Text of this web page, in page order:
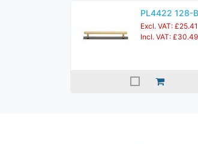
PL4422 128-
Excl. VAT: £25.41
Incl. VAT: £30.49